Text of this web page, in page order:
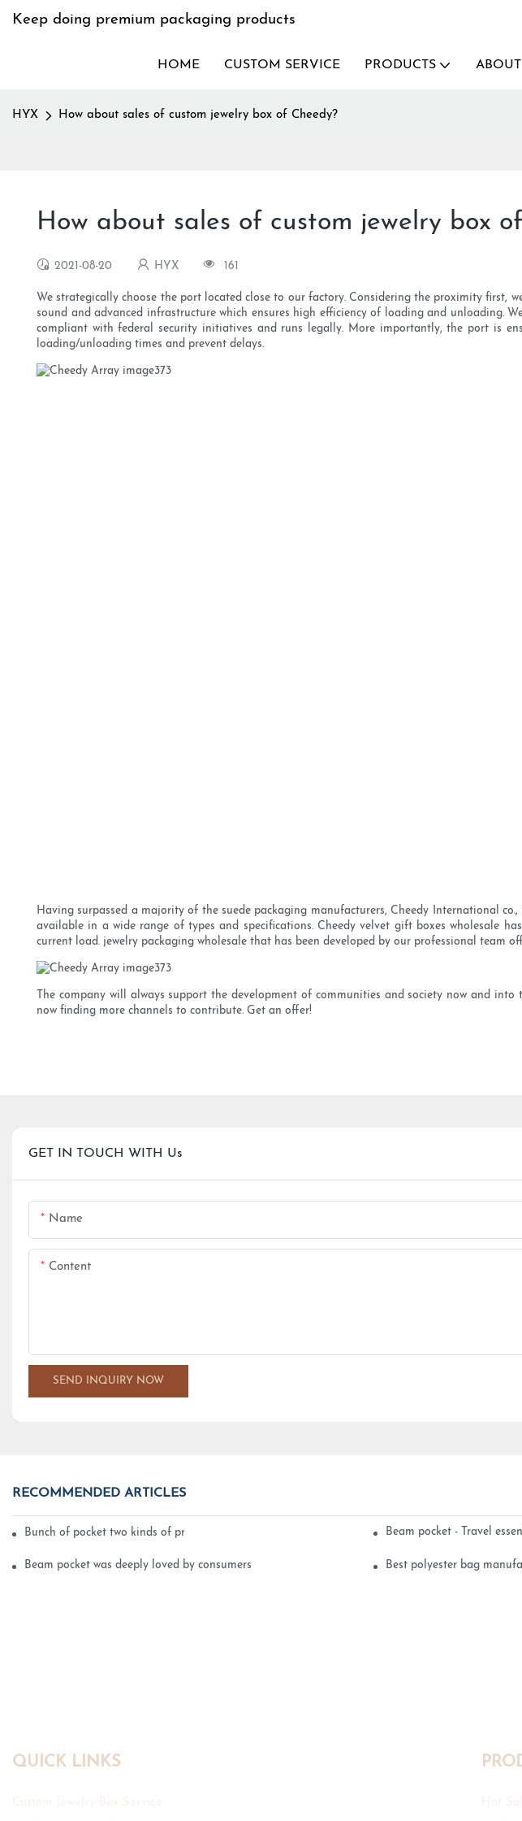
Keep doing premium packaging products
HOME CUSTOM SERVICE PRODUCTS
HYX How about sales of custom jewelry box of Cheedy?
How about sales of custom jewelry box
2021-08-20 HYX 161
We strategically choose the port located close to our factory. Considering the proximity first,
sound and advanced infrastructure which ensures high efficiency of loading and unloading.
compliant with federal security initiatives and runs legally. More importantly, the port is
loading/unloading times and prevent delays.
Having surpassed a majority of the suede packaging manufacturers, Cheedy International
available in a wide range of types and specifications. Cheedy velvet gift boxes wholesale
current load. jewelry packaging wholesale that has been developed by our professional team
The company will always support the development of communities and society now and
now finding more channels to contribute. Get an offer!
GET IN TOUCH WITH Us
Name
Content
SEND INQUIRY NOW
RECOMMENDED ARTICLES
Bunch of pocket two kinds of printing technology Beam pocket - Travel
Beam pocket was deeply loved by consumers Best polyester bag
QUICK LINKS